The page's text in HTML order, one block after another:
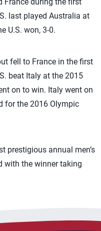
last played Australia at
U.S. won, 3-0.
fell to France in the first
beat Italy at the 2015
on to win. Italy went on
for the 2016 Olympic
prestigious annual men’s
with the winner taking